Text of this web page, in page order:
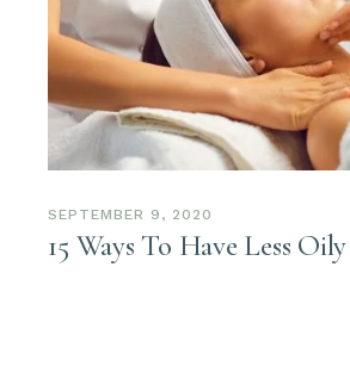
SEPTEMBER 9, 2020
15 Ways To Have Less